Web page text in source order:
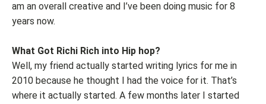
am an overall creative and I’ve been doing music for 8
years now.
What Got Richi Rich into Hip hop?
Well, my friend actually started writing lyrics for me in
2010 because he thought I had the voice for it. That’s
where it actually started. A few months later I started